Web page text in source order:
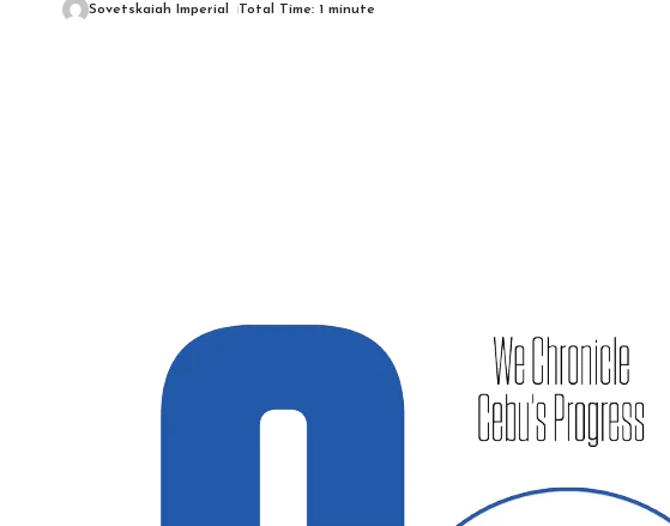
Sovetskaiah Imperial Total Time: 1 minute